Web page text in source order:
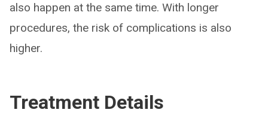
also happen at the same time. With longer
procedures, the risk of complications is also
higher.
Treatment Details